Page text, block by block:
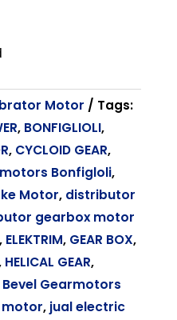
Motor
Tags:
, BONFIGLIOLI,
, CYCLOID GEAR,
Bonfigloli,
Motor, distributor
gearbox motor
, ELEKTRIM, GEAR BOX,
HELICAL GEAR,
Bevel Gearmotors
, jual electric